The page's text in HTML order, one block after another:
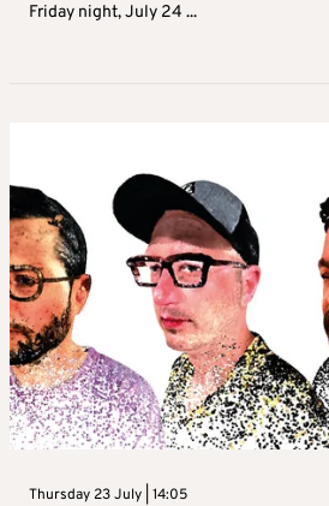
Friday night, July 24 ...
Thursday 23 July | 14:05